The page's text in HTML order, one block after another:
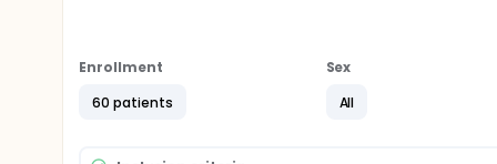
Knee arthroplasty surgery numbers are
postoperative pain may occur in these patients
important for early mobilization. So that, early
thromboembolism and infection are prevented.
methods is epidural analgesia. However, it may
respiratory depression. Femoral nerve blockade
Enrollment
60 patients
Sex
All